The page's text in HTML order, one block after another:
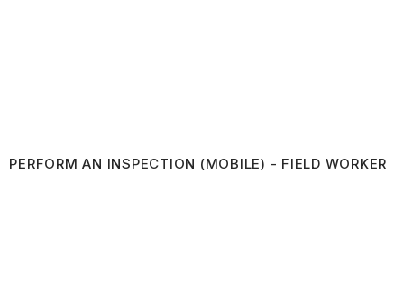
PERFORM AN INSPECTION (MOBILE) - FIELD WORKER